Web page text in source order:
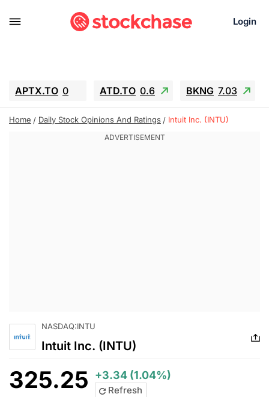
Login
APTX.TO 0 ATD.TO 0.6 BKNG 7.03
ALA.TO -0.68 T.TO -0.22
GEO 0.55
Home Daily Stock Opinions And Ratings Intuit Inc. (INTU)
NASDAQ:INTU
Intuit Inc. (INTU)
325.25 +3.34 (1.04%)
Refresh